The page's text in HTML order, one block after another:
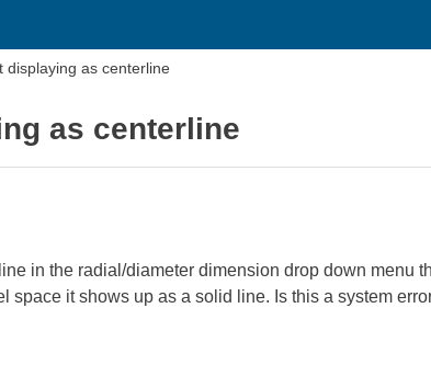
displaying as centerline
as centerline
in the radial/diameter dimension drop down menu
it shows up as a solid line. Is this a system